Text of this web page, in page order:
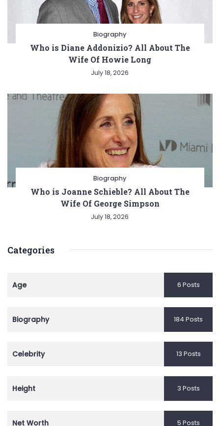
Biography
Who is Diane Addonizio? All About The
Wife Of Howie Long
July 18, 2026
Biography
Who is Joanne Schieble? All About The
Wife Of George Simpson
July 18, 2026
Categories
Age 6 Posts
Biography 184 Posts
Celebrity 13 Posts
Height 3 Posts
Net Worth 5 Posts